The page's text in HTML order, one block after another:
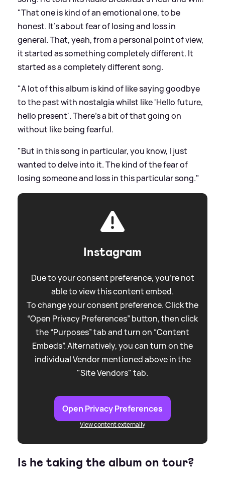
"That one is kind of an emotional one, to be
honest. It's about fear of losing and loss in
general. That, yeah, from a personal point of view,
it started as something completely different. It
started as a completely different song.
"A lot of this album is kind of like saying goodbye
to the past with nostalgia whilst like 'Hello future,
hello present'. There's a bit of that going on
without like being fearful.
"But in this song in particular, you know, I just
wanted to delve into it. The kind of the fear of
losing someone and loss in this particular song."
Instagram
Due to your consent preference, you're not
able to view this content embed.
To change your consent preference. Click the
“Open Privacy Preferences” button, then click
the “Purposes” tab and turn on “Content
Embeds”. Alternatively, you can turn on the
individual Vendor mentioned above in the
"Site Vendors" tab.
Open Privacy Preferences
View content externally
Is he taking the album on tour?